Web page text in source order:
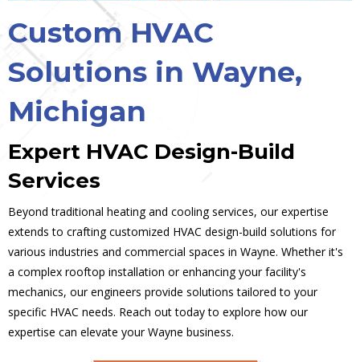
Custom HVAC
Solutions in Wayne,
Michigan
Expert HVAC Design-Build
Services
Beyond traditional heating and cooling services, our expertise
extends to crafting customized HVAC design-build solutions for
various industries and commercial spaces in Wayne. Whether it's
a complex rooftop installation or enhancing your facility's
mechanics, our engineers provide solutions tailored to your
specific HVAC needs. Reach out today to explore how our
expertise can elevate your Wayne business.